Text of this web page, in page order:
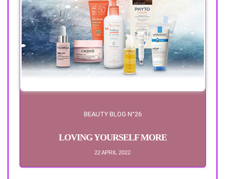
BEAUTY BLOG N°26
LOVING YOURSELF MORE
22 APRIL 2022